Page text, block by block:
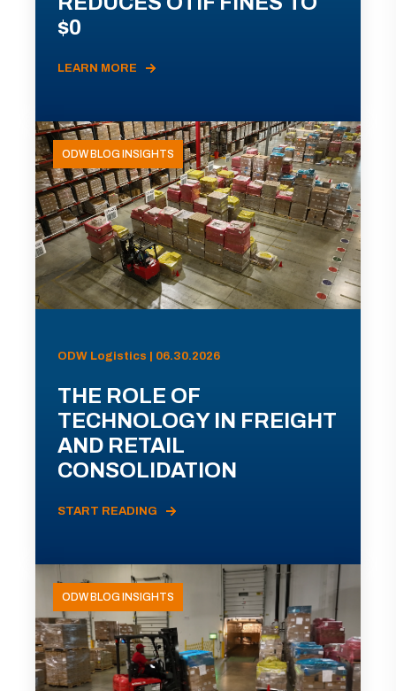
$0
LEARN MORE
ODW BLOG INSIGHTS
ODW Logistics | 06.30.2026
THE ROLE OF
TECHNOLOGY IN FREIGHT
AND RETAIL
CONSOLIDATION
START READING
ODW BLOG INSIGHTS